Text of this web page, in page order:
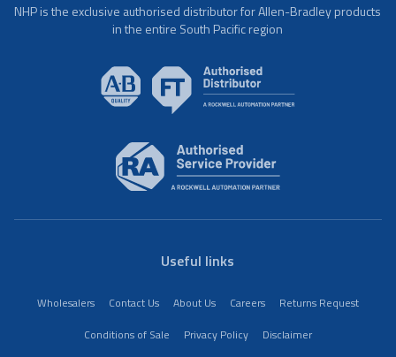
NHP is the exclusive authorised distributor for Allen-Bradley products
in the entire South Pacific region
Useful links
Wholesalers Contact Us About Us Careers
Returns Request
Conditions of Sale
Privacy Policy Disclaimer